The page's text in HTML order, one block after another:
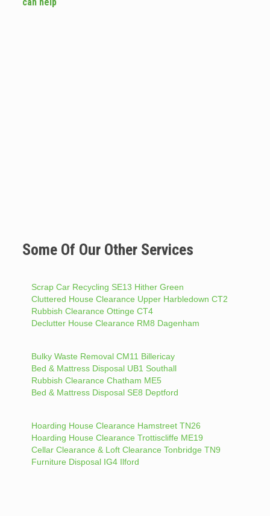
Some Of Our Other Services
Scrap Car Recycling SE13 Hither Green
Cluttered House Clearance Upper Harbledown CT2
Rubbish Clearance Ottinge CT4
Declutter House Clearance RM8 Dagenham
Bulky Waste Removal CM11 Billericay
Bed & Mattress Disposal UB1 Southall
Rubbish Clearance Chatham ME5
Bed & Mattress Disposal SE8 Deptford
Hoarding House Clearance Hamstreet TN26
Hoarding House Clearance Trottiscliffe ME19
Cellar Clearance & Loft Clearance Tonbridge TN9
Furniture Disposal IG4 Ilford